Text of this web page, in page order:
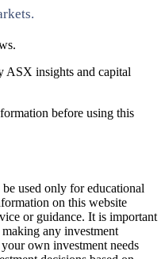
ASX insights and capital
before using this
used only for educational
on this website
or guidance. It is important
any investment
own investment needs